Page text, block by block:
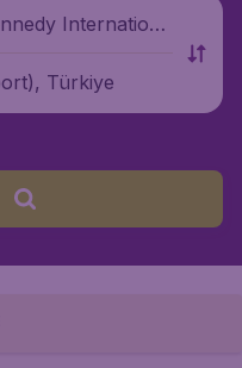
Internationa
Türkiye